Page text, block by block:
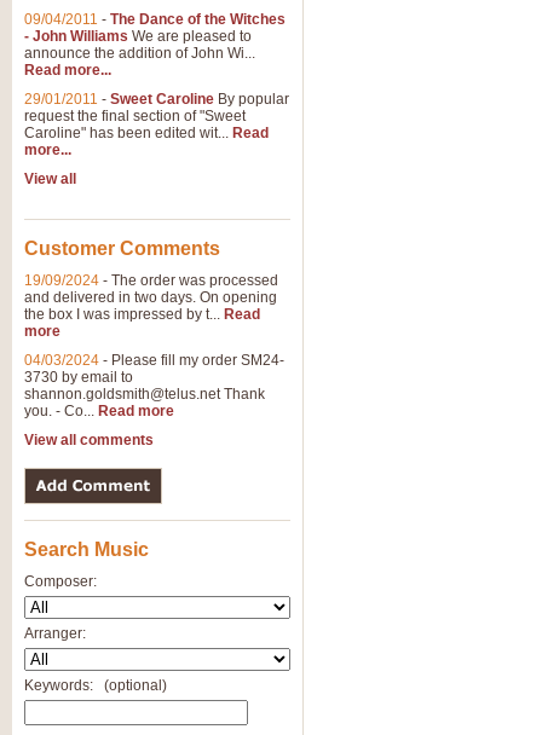
09/04/2011 - The Dance of the Witches
- John Williams We are pleased to
announce the addition of John Wi...
Read more...
29/01/2011 - Sweet Caroline By popular
request the final section of "Sweet
Caroline" has been edited wit... Read
more...
View all
Customer Comments
19/09/2024 - The order was processed
and delivered in two days. On opening
the box I was impressed by t... Read
more
04/03/2024 - Please fill my order SM24-
3730 by email to
shannon.goldsmith@telus.netThank
you. - Co... Read more
View all comments
Search Music
Composer:
Arranger:
Keywords: (optional)